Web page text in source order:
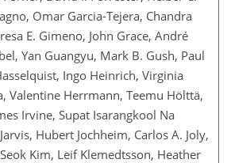
Omar Garcia-Tejera, Chandra
E. Gimeno, John Grace, André
Yan Guangyu, Mark B. Gush, Paul
Ingo Heinrich, Virginia
Valentine Herrmann, Teemu Hölttä,
Irvine, Supat Isarangkool Na
Hubert Jochheim, Carlos A. Joly,
Kim, Leif Klemedtsson, Heather